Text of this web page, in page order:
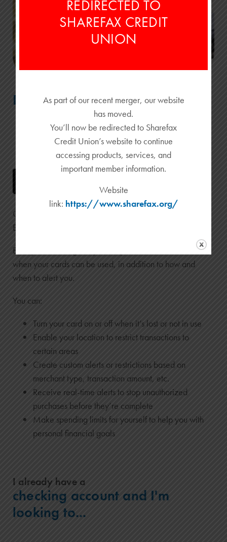
Emery CardNav
Get real-time access to your credit and debit cards with
Emery CardNav.
Emery CardNav gives you the power to decide how and
when your cards can be used, in addition to how and
when to alert you.
You can:
Turn your card on or off when it’s lost or not in use
Enable your location to restrict transactions to
certain areas
Create custom alerts or restrictions based on
merchant type, transaction amount, etc.
Receive real-time alerts to stop unauthorized
purchases before they’re complete
Make spending limits for yourself to help you with
personal financial goals
I already have a
checking account and I'm
looking to...
REDIRECTED TO
SHAREFAX CREDIT
UNION
As part of our recent merger, our website
has moved.
You’ll now be redirected to Sharefax
Credit Union’s website to continue
accessing products, services, and
important member information.
Website
link: https://www.sharefax.org/